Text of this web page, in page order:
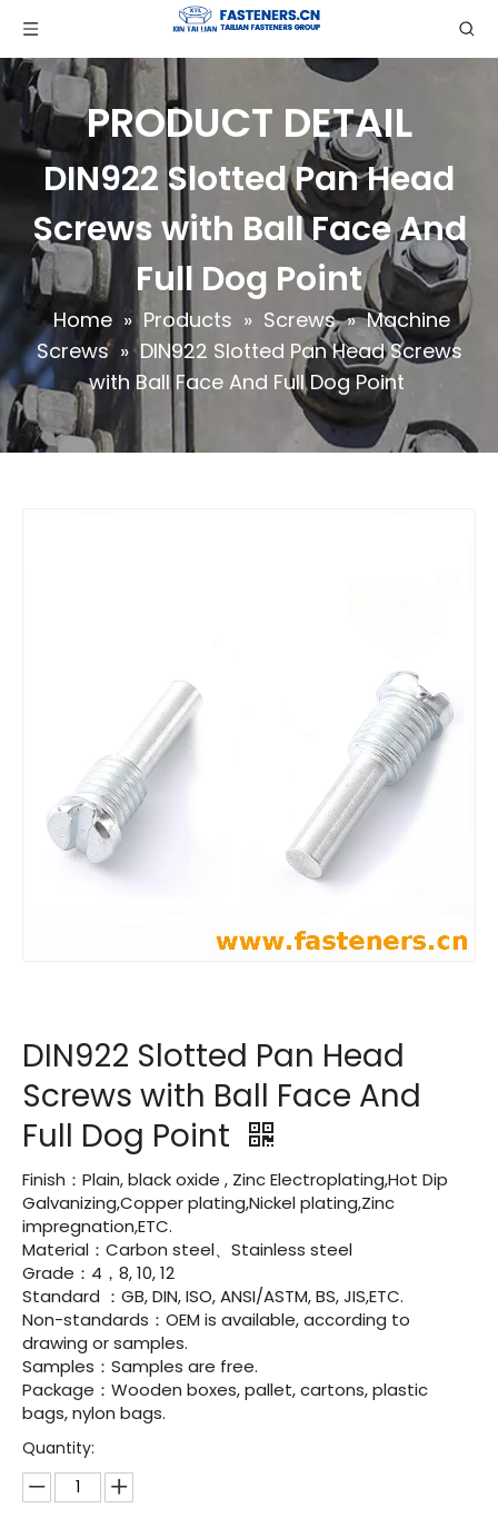
PRODUCT DETAIL
DIN922 Slotted Pan Head
Screws with Ball Face And
Full Dog Point
Home » Products » Screws » Machine
Screws » DIN922 Slotted Pan Head Screws
with Ball Face And Full Dog Point
DIN922 Slotted Pan Head
Screws with Ball Face And
Full Dog Point
Finish：Plain, black oxide , Zinc Electroplating,Hot Dip
Galvanizing,Copper plating,Nickel plating,Zinc
impregnation,ETC.
Material：Carbon steel、Stainless steel
Grade：4，8, 10, 12
Standard ：GB, DIN, ISO, ANSI/ASTM, BS, JIS,ETC.
Non-standards：OEM is available, according to
drawing or samples.
Samples：Samples are free.
Package：Wooden boxes, pallet, cartons, plastic
bags, nylon bags.
Quantity: